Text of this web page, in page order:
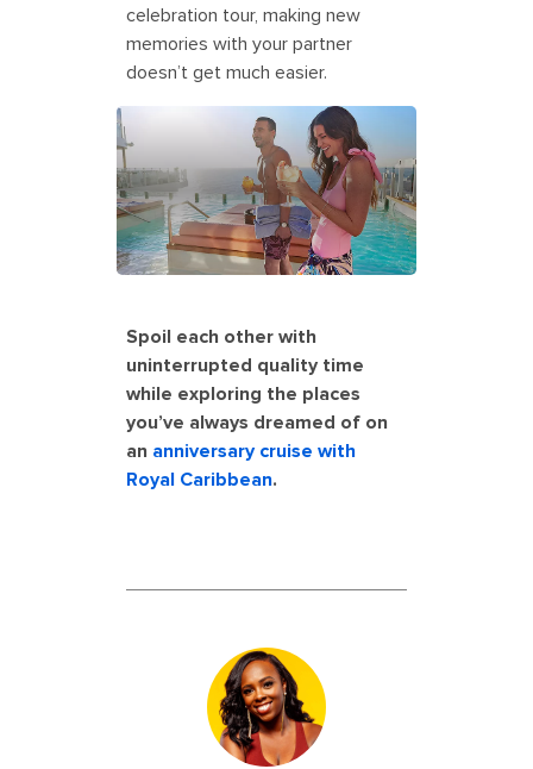
celebration tour, making new
memories with your partner
doesn’t get much easier.
Spoil each other with
uninterrupted quality time
while exploring the places
you’ve always dreamed of on
an anniversary cruise with
Royal Caribbean.